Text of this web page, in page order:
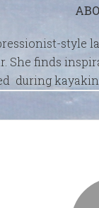
style
She finds
during